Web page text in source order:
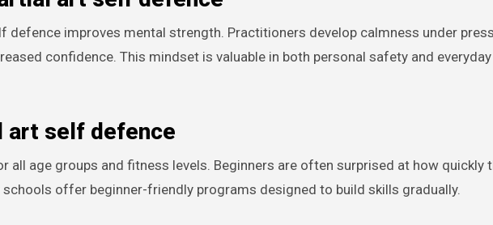
defence improves mental strength. Practitioners develop calmness under
confidence. This mindset is valuable in both personal safety and
art self defence
all age groups and fitness levels. Beginners are often surprised at how quickly
offer beginner-friendly programs designed to build skills gradually.